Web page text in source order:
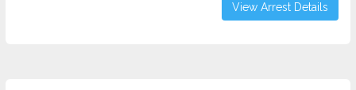
View Arrest Details